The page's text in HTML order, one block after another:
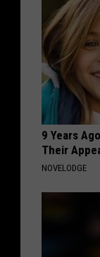
9 Years
Their
NOVELODGE